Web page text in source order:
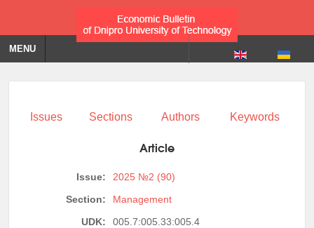
MENU
Issues Sections Authors Keywords
Article
Issue:
2025 №2 (90)
Section:
Management
UDK:
005.7:005.33:005.4